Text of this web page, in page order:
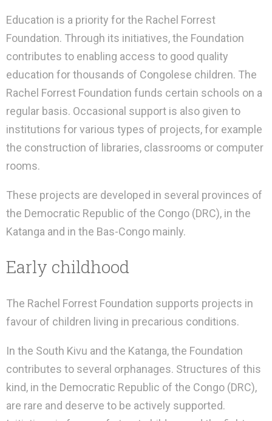
Education is a priority for the Rachel Forrest
Foundation. Through its initiatives, the Foundation
contributes to enabling access to good quality
education for thousands of Congolese children. The
Rachel Forrest Foundation funds certain schools on a
regular basis. Occasional support is also given to
institutions for various types of projects, for example
the construction of libraries, classrooms or computer
rooms.
These projects are developed in several provinces of
the Democratic Republic of the Congo (DRC), in the
Katanga and in the Bas-Congo mainly.
Early childhood
The Rachel Forrest Foundation supports projects in
favour of children living in precarious conditions.
In the South Kivu and the Katanga, the Foundation
contributes to several orphanages. Structures of this
kind, in the Democratic Republic of the Congo (DRC),
are rare and deserve to be actively supported.